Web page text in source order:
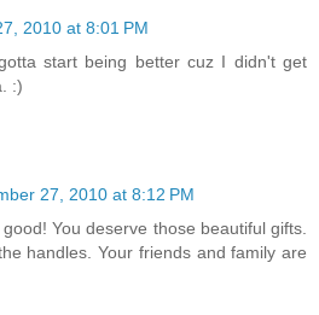
2010 at 8:01 PM
start being better cuz I didn't get
:)
27, 2010 at 8:12 PM
You deserve those beautiful gifts.
handles. Your friends and family are